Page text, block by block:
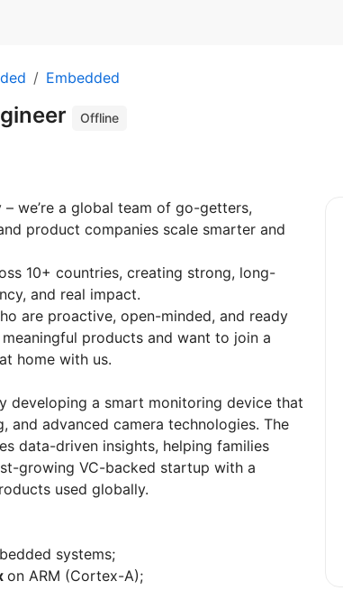
Embedded
Offline
we’re a global team of go-getters,
product companies scale smarter and
10+ countries, creating strong, long-
and real impact.
are proactive, open-minded, and ready
products and want to join a
home with us.
developing a smart monitoring device that
and advanced camera technologies. The
data-driven insights, helping families
growing VC-backed startup with a
used globally.
systems;
on ARM (Cortex-A);